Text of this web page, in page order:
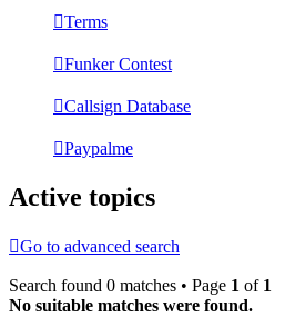
Terms
Funker Contest
Callsign Database
Paypalme
Active topics
Go to advanced search
Search found 0 matches • Page 1 of 1
No suitable matches were found.